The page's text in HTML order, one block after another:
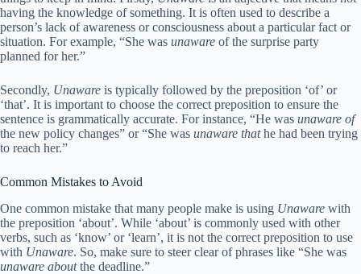
having the knowledge of something. It is often used to describe a
person’s lack of awareness or consciousness about a particular fact or
situation. For example, “She was unaware of the surprise party
planned for her.”
Secondly, Unaware is typically followed by the preposition ‘of’ or
‘that’. It is important to choose the correct preposition to ensure the
sentence is grammatically accurate. For instance, “He was unaware of
the new policy changes” or “She was unaware thathe had been trying
to reach her.”
Common Mistakes to Avoid
One common mistake that many people make is using Unaware with
the preposition ‘about’. While ‘about’ is commonly used with other
verbs, such as ‘know’ or ‘learn’, it is not the correct preposition to use
with Unaware. So, make sure to steer clear of phrases like “She was
unaware aboutthe deadline.”